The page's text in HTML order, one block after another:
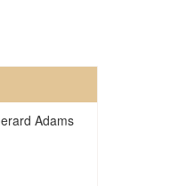
Adams